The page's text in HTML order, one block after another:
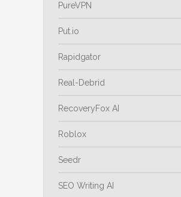
PureVPN
Put.io
Rapidgator
Real-Debrid
RecoveryFox AI
Roblox
Seedr
SEO Writing AI